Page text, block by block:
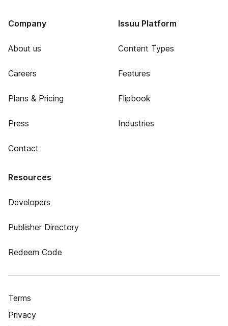
Company
About us
Careers
Plans & Pricing
Press
Contact
Issuu Platform
Content Types
Features
Flipbook
Industries
Resources
Developers
Publisher Directory
Redeem Code
Terms
Privacy